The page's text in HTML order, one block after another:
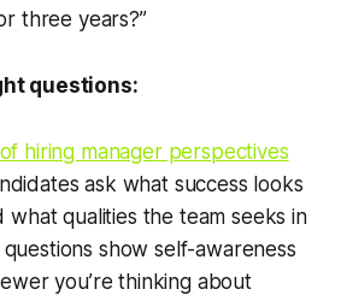
three years?”
questions:
hiring manager perspectives
ask what success looks
what qualities the team seeks in
show self-awareness
you’re thinking about